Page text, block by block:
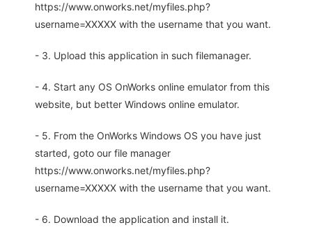
https://www.onworks.net/myfiles.php?
username=XXXXX with the username that you want.
- 3. Upload this application in such filemanager.
- 4. Start any OS OnWorks online emulator from this
website, but better Windows online emulator.
- 5. From the OnWorks Windows OS you have just
started, goto our file manager
https://www.onworks.net/myfiles.php?
username=XXXXX with the username that you want.
- 6. Download the application and install it.